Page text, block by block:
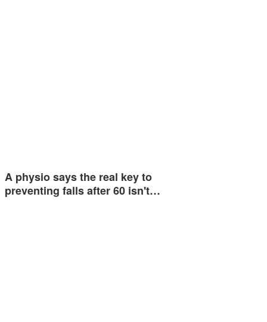
A physio says the real key to
preventing falls after 60 isn't…